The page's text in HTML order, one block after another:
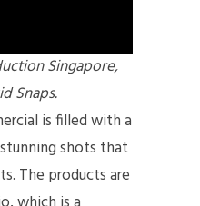
Singapore,
Snaps.
is filled with a
shots that
The products are